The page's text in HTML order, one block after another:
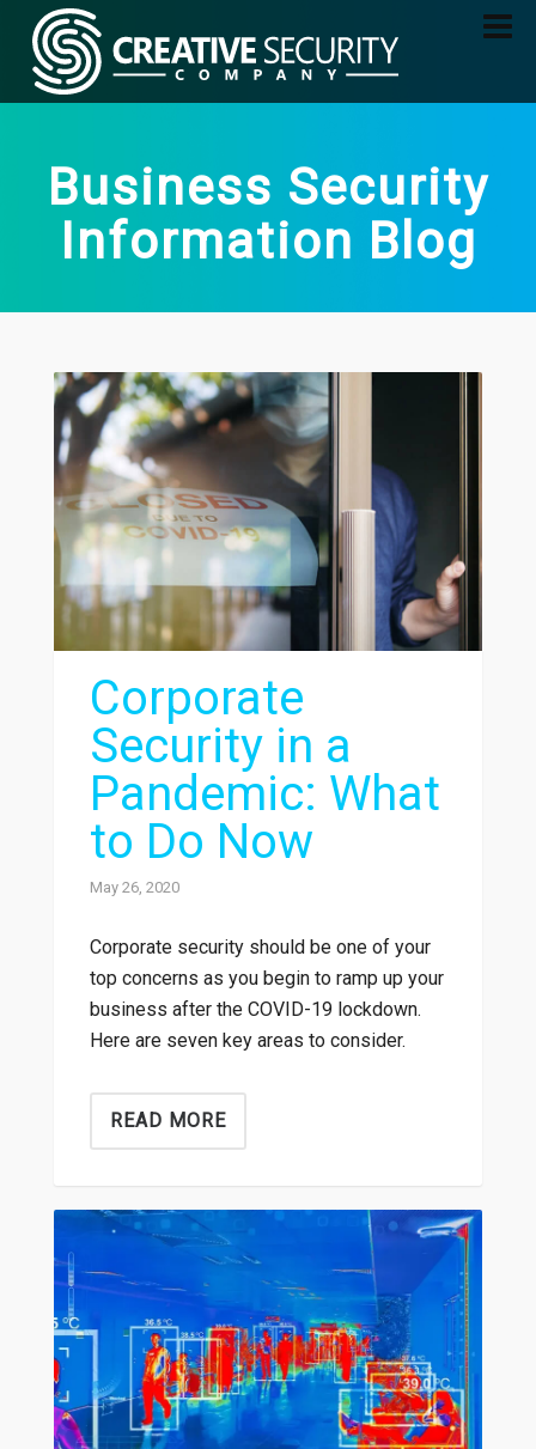
Business Security
Information Blog
Corporate
Security in a
Pandemic: What
to Do Now
May 26, 2020
Corporate security should be one of your
top concerns as you begin to ramp up your
business after the COVID-19 lockdown.
Here are seven key areas to consider.
READ MORE